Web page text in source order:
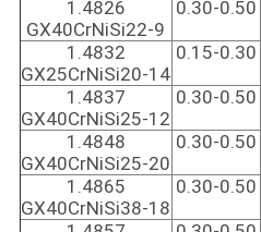
1.4826
GX40CrNiSi22-9
0.30-0.50
1.4832
GX25CrNiSi20-14
0.15-0.30
1.4837
GX40CrNiSi25-12
0.30-0.50
1.4848
GX40CrNiSi25-20
0.30-0.50
1.4865
GX40CrNiSi38-18
0.30-0.50